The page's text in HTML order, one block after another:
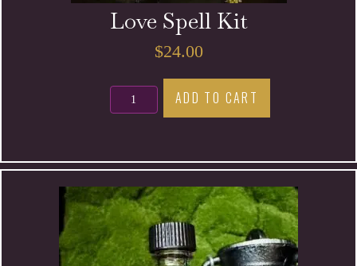
Love Spell Kit
$24.00
Love
Spell
quantity
ADD TO CART